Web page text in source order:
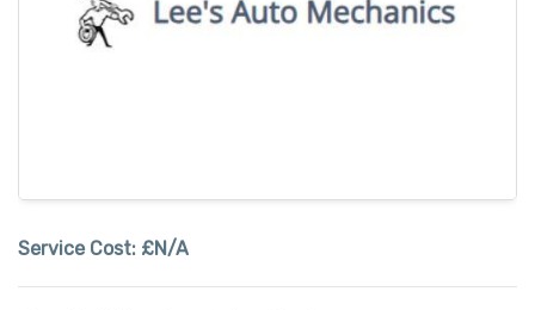
Service Cost: £N/A